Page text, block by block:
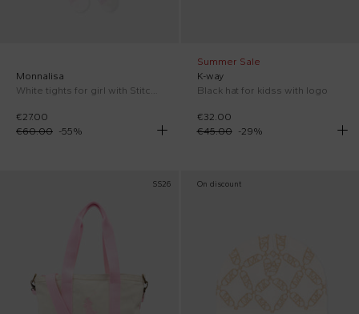
Monnalisa
White tights for girl with Stitch print
€27.00
€60.00 -55%
Summer Sale
K-way
Black hat for kidss with logo
€32.00
€45.00
-29%
SS26 On discount